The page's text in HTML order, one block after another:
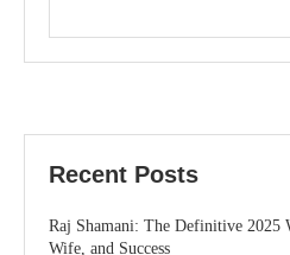
Recent Posts
Raj Shamani: The Definitive 2025
Wife, and Success